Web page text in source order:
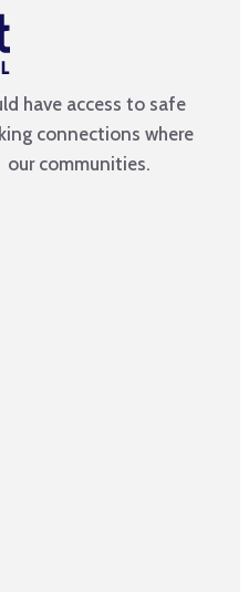
have access to safe
connections where
communities.